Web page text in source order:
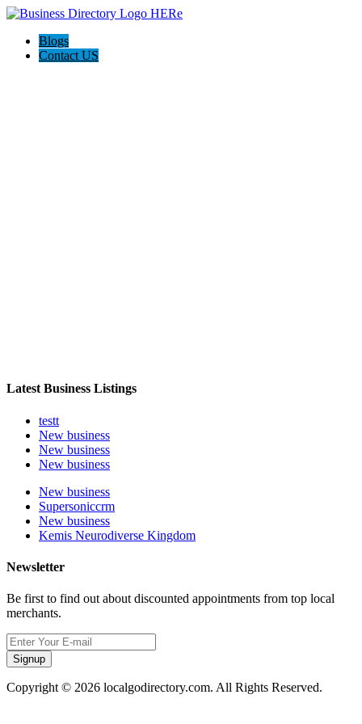
Blogs
Contact US
Latest Business Listings
testt
New business
New business
New business
New business
Supersoniccrm
New business
Kemis Neurodiverse Kingdom
Newsletter
Be first to find out about discounted appointments from top local
merchants.
Signup
Copyright © 2026 localgodirectory.com. All Rights Reserved.